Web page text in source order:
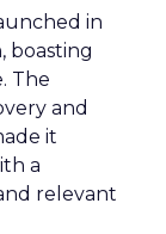
in
boasting
The
and
it
a
relevant